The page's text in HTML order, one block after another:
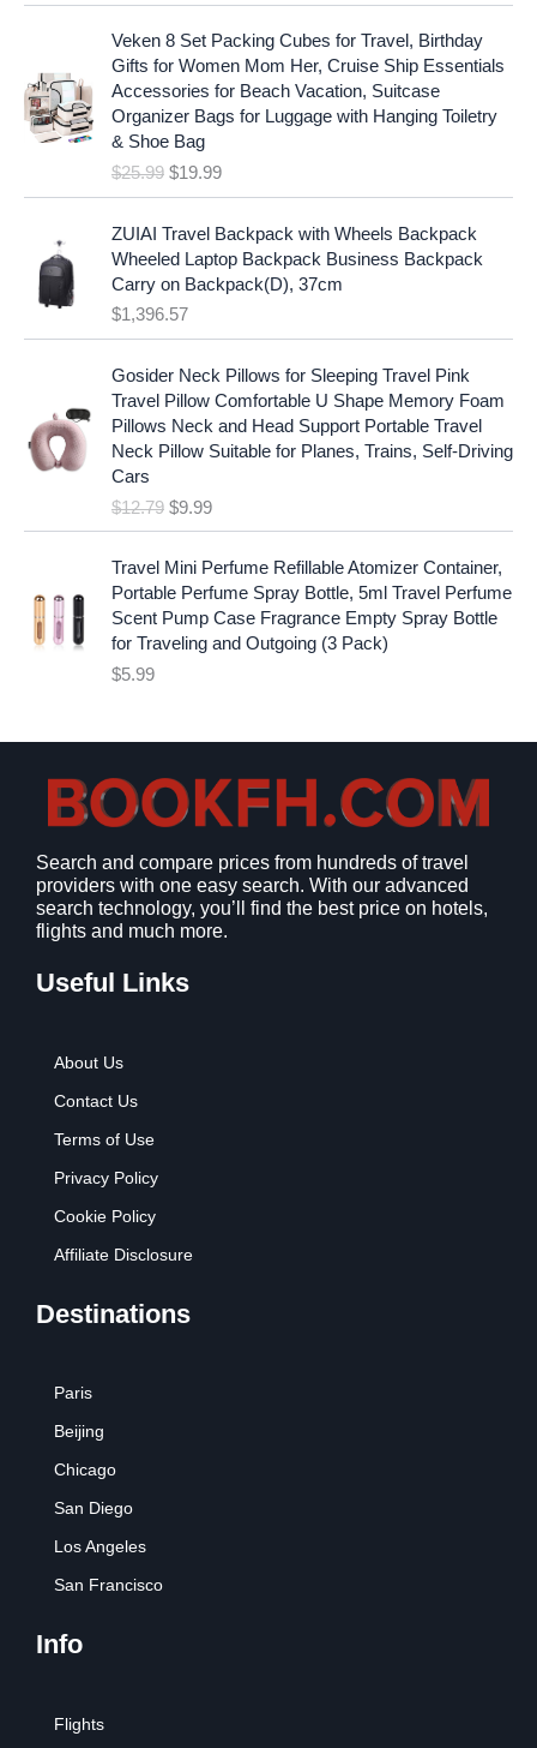
l
p
r
i
c
e
s
:
$
1
9
9
7
.
p
r
i
c
i
$
1
7
9
7
.
Veken 8 Set Packing Cubes for Travel, Birthday
Gifts for Women Mom Her, Cruise Ship Essentials
Accessories for Beach Vacation, Suitcase
Organizer Bags for Luggage with Hanging Toiletry
& Shoe Bag
$25.99
O
a
p
r
i
c
a
s
$
5
.
9
.
$19.99
C
r
e
t
r
i
c
:
$
1
9
9
ZUIAI Travel Backpack with Wheels Backpack
Wheeled Laptop Backpack Business Backpack
Carry on Backpack(D), 37cm
$1,396.57
Gosider Neck Pillows for Sleeping Travel Pink
Travel Pillow Comfortable U Shape Memory Foam
Pillows Neck and Head Support Portable Travel
Neck Pillow Suitable for Planes, Trains, Self-Driving
Cars
$12.79 a
p
r
i
c
s
$
1
.
7
9
.
$9.99t
r
i
c
e
$
.
9
.
Travel Mini Perfume Refillable Atomizer Container,
Portable Perfume Spray Bottle, 5ml Travel Perfume
Scent Pump Case Fragrance Empty Spray Bottle
for Traveling and Outgoing (3 Pack)
$5.99
Search and compare prices from hundreds of travel
providers with one easy search. With our advanced
search technology, you’ll find the best price on hotels,
flights and much more.
Useful Links
About Us
Contact Us
Terms of Use
Privacy Policy
Cookie Policy
Affiliate Disclosure
Destinations
Paris
Beijing
Chicago
San Diego
Los Angeles
San Francisco
Info
Flights